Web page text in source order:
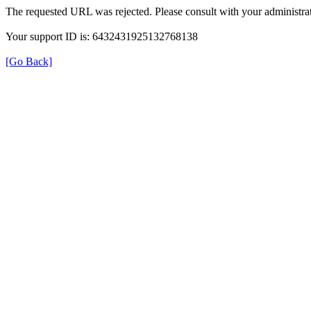
The requested URL was rejected. Please consult with your
Your support ID is: 6432431925132768138
[Go Back]